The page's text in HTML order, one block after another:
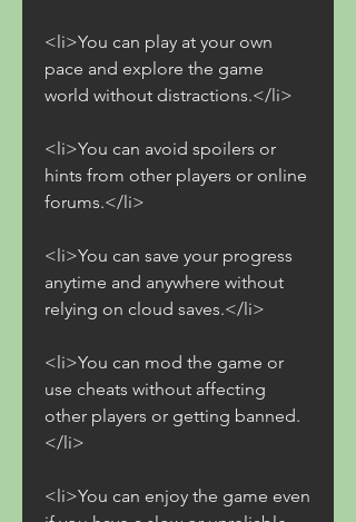
<li>You can play at your own
pace and explore the game
world without distractions.</li>
<li>You can avoid spoilers or
hints from other players or online
forums.</li>
<li>You can save your progress
anytime and anywhere without
relying on cloud saves.</li>
<li>You can mod the game or
use cheats without affecting
other players or getting banned.
</li>
<li>You can enjoy the game even